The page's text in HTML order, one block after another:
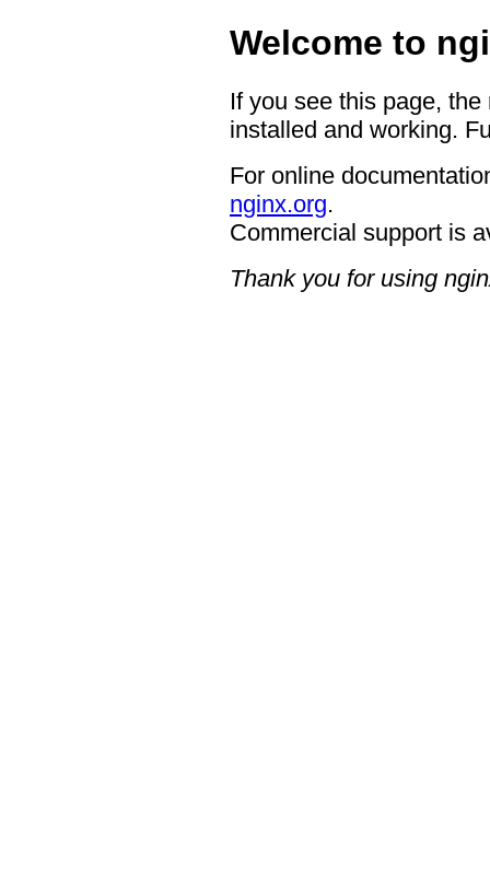
Welcome to
If you see this page,
installed and working.
For online
nginx.org.
Commercial support is
Thank you for using